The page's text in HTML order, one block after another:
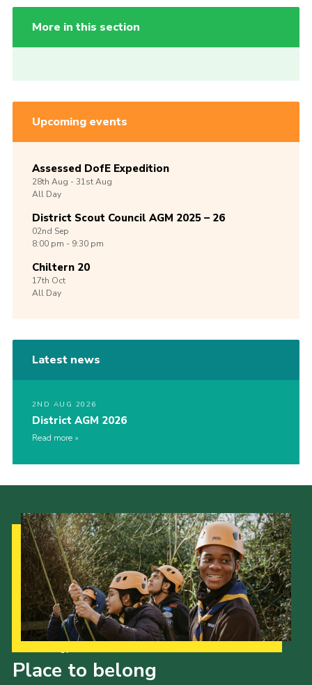
More in this section
Upcoming events
Assessed DofE Expedition
28th Aug -31stAug
All Day
District Scout Council AGM 2025 – 26
02nd Sep
8:00 pm - 9:30 pm
Chiltern 20
17th Oct
All Day
Latest news
2ND AUG 2026
District AGM 2026
Read more
Place to belong